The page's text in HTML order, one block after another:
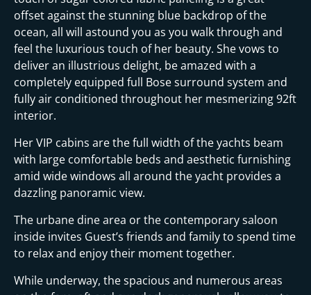
offset against the stunning blue backdrop of the
ocean, all will astound you as you walk through and
feel the luxurious touch of her beauty. She vows to
deliver an illustrious delight, be amazed with a
completely equipped full Bose surround system and
fully air conditioned throughout her mesmerizing 92ft
interior.
Her VIP cabins are the full width of the yachts beam
with large comfortable beds and aesthetic furnishing
amid wide windows all around the yacht provides a
dazzling panoramic view.
The urbane dine area or the contemporary saloon
inside invites Guest’s friends and family to spend time
to relax and enjoy their moment together.
While underway, the spacious and numerous areas